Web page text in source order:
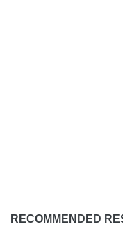
RECOMMENDED